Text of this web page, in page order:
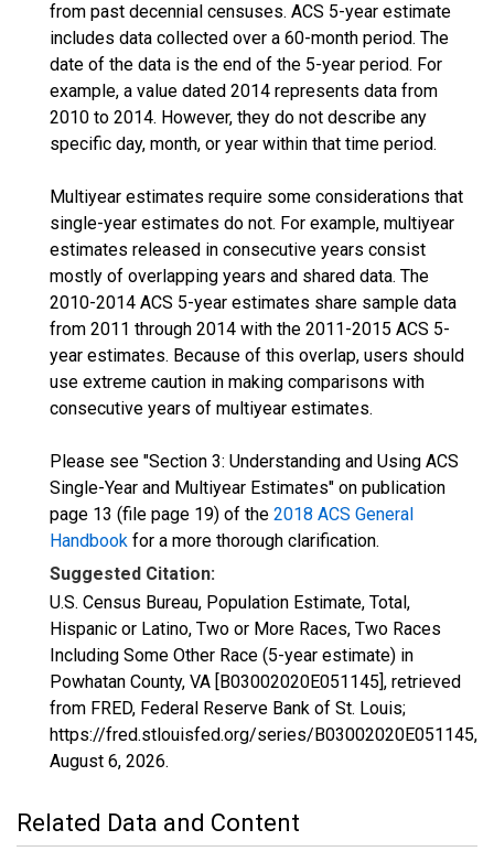
from past decennial censuses. ACS 5-year estimate
includes data collected over a 60-month period. The
date of the data is the end of the 5-year period. For
example, a value dated 2014 represents data from
2010 to 2014. However, they do not describe any
specific day, month, or year within that time period.
Multiyear estimates require some considerations that
single-year estimates do not. For example, multiyear
estimates released in consecutive years consist
mostly of overlapping years and shared data. The
2010-2014 ACS 5-year estimates share sample data
from 2011 through 2014 with the 2011-2015 ACS 5-
year estimates. Because of this overlap, users should
use extreme caution in making comparisons with
consecutive years of multiyear estimates.
Please see "Section 3: Understanding and Using ACS
Single-Year and Multiyear Estimates" on publication
page 13 (file page 19) of the 2018 ACS General
Handbook for a more thorough clarification.
Suggested Citation:
U.S. Census Bureau, Population Estimate, Total,
Hispanic or Latino, Two or More Races, Two Races
Including Some Other Race (5-year estimate) in
Powhatan County, VA [B03002020E051145], retrieved
from FRED, Federal Reserve Bank of St. Louis;
https://fred.stlouisfed.org/series/B03002020E051145,
August 6, 2026.
Related Data and Content